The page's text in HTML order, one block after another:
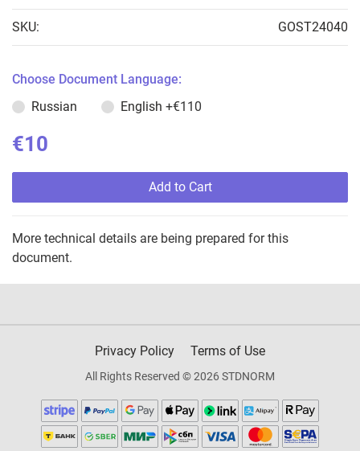
SKU: GOST24040
Choose Document Language:
Russian
English +€110
€10
Add to Cart
More technical details are being prepared for this
document.
Privacy Policy Terms of Use
All Rights Reserved © 2026 STDNORM